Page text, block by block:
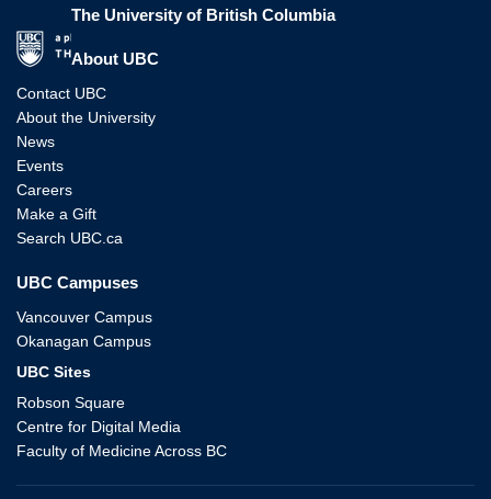
The University of British Columbia
About UBC
Contact UBC
About the University
News
Events
Careers
Make a Gift
Search UBC.ca
UBC Campuses
Vancouver Campus
Okanagan Campus
UBC Sites
Robson Square
Centre for Digital Media
Faculty of Medicine Across BC